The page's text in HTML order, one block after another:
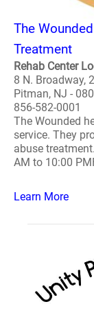
The
Treatment
Rehab Center
8 N. Broadway,
Pitman, NJ -
856-582-0001
The Wounded
service. They
abuse
AM to 10:00
Learn More